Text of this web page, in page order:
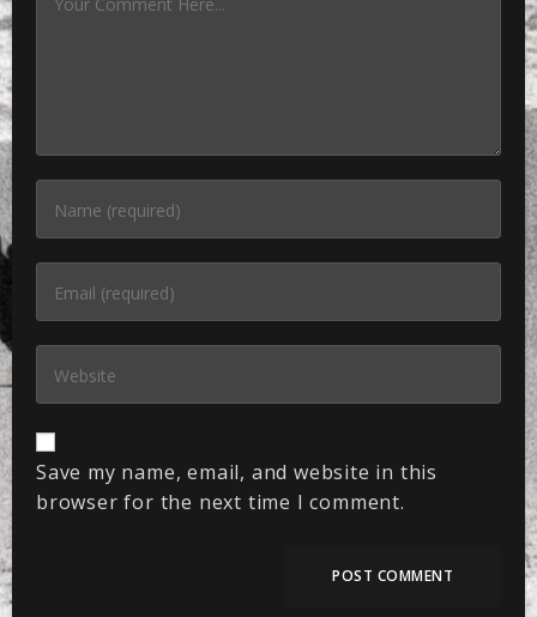
Save my name, email, and website in this
browser for the next time I comment.